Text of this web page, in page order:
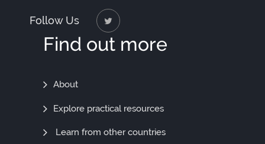
Follow Us
Find out more
Find
Out
More
About
Explore practical resources
Learn from other countries